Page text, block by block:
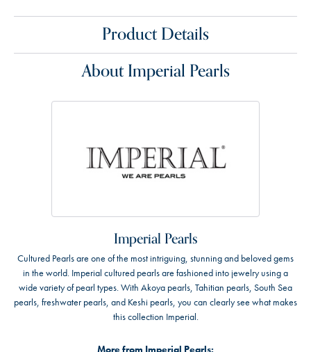
Product Details
About Imperial Pearls
Imperial Pearls
Cultured Pearls are one of the most intriguing, stunning and beloved gems
in the world. Imperial cultured pearls are fashioned into jewelry using a
wide variety of pearl types. With Akoya pearls, Tahitian pearls, South Sea
pearls, freshwater pearls, and Keshi pearls, you can clearly see what makes
this collection Imperial.
More from Imperial Pearls: